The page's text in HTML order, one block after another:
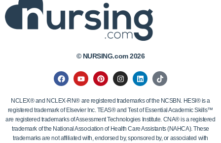
© NURSING.com 2026
NCLEX® and NCLEX-RN® are registered trademarks of the NCSBN. HESI® is a
registered trademark of Elsevier Inc. TEAS® and Test of Essential Academic Skills™
are registered trademarks of Assessment Technologies Institute. CNA® is a registered
trademark of the National Association of Health Care Assistants (NAHCA). These
trademarks are not affiliated with, endorsed by, sponsored by, or associated with